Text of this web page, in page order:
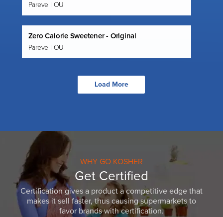
Pareve | OU
Zero Calorie Sweetener - Original
Pareve | OU
Load More
WHY GO KOSHER
Get Certified
Certification gives a product a competitive edge that
makes it sell faster, thus causing supermarkets to
favor brands with certification.